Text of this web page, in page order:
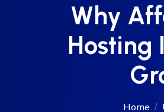
Why
Hosting
Home